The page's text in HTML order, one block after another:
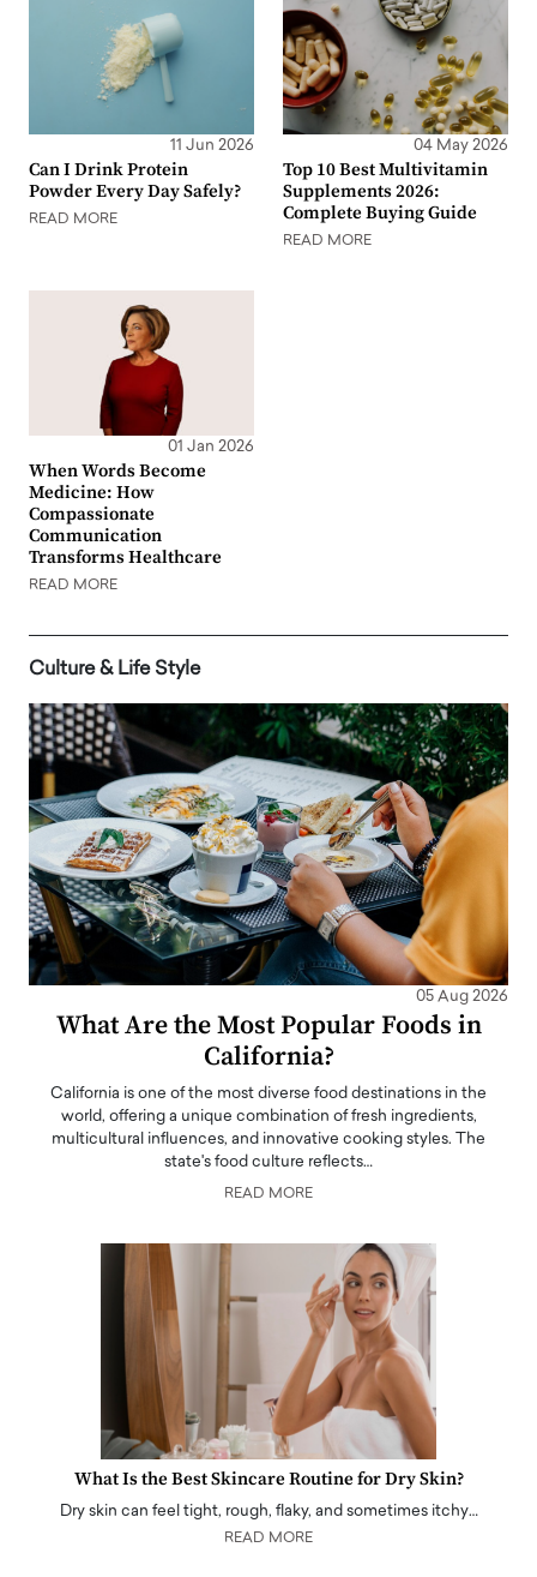
11 Jun 2026
Can I Drink Protein
Powder Every Day Safely?
READ MORE
04 May 2026
Top 10 Best Multivitamin
Supplements 2026:
Complete Buying Guide
READ MORE
01 Jan 2026
When Words Become
Medicine: How
Compassionate
Communication
Transforms Healthcare
READ MORE
Culture & Life Style
05 Aug 2026
What Are the Most Popular Foods in
California?
California is one of the most diverse food destinations in the
world, offering a unique combination of fresh ingredients,
multicultural influences, and innovative cooking styles. The
state's food culture reflects…
READ MORE
What Is the Best Skincare Routine for Dry Skin?
Dry skin can feel tight, rough, flaky, and sometimes itchy…
READ MORE